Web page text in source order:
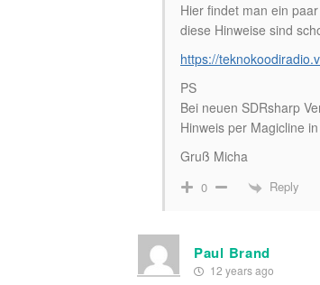
Hier findet man ein
diese Hinweise sind
https://
PS
Bei neuen SDRsharp
Hinweis per Magicline
Gruß Micha
0 Reply
Paul Brand
12 years ago